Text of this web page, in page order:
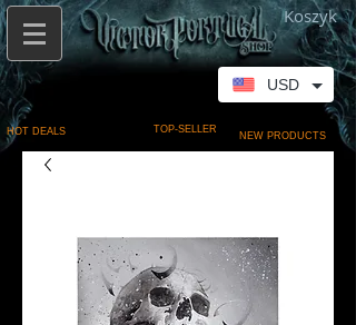
Koszyk
HOT DEALS TOP-SELLER
NEW PRODUCTS
USD